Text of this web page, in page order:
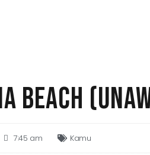
BEACH
7:45 am Kamu